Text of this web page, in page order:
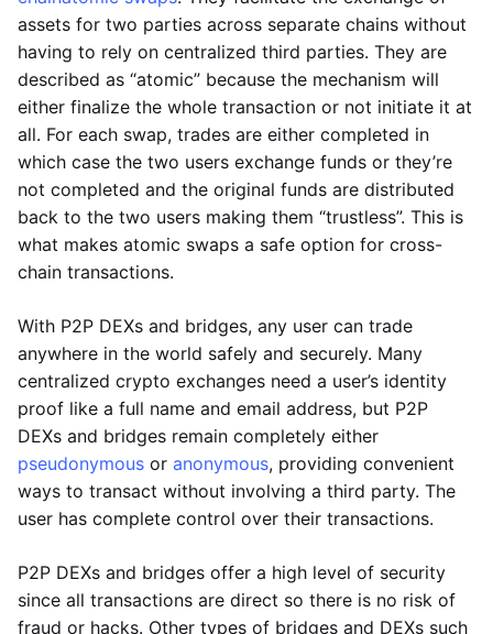
assets for two parties across separate chains without
having to rely on centralized third parties. They are
described as “atomic” because the mechanism will
either finalize the whole transaction or not initiate it at
all. For each swap, trades are either completed in
which case the two users exchange funds or they’re
not completed and the original funds are distributed
back to the two users making them “trustless”. This is
what makes atomic swaps a safe option for cross-
chain transactions.
With P2P DEXs and bridges, any user can trade
anywhere in the world safely and securely. Many
centralized crypto exchanges need a user’s identity
proof like a full name and email address, but P2P
DEXs and bridges remain completely either
pseudonymous or anonymous, providing convenient
ways to transact without involving a third party. The
user has complete control over their transactions.
P2P DEXs and bridges offer a high level of security
since all transactions are direct so there is no risk of
fraud or hacks. Other types of bridges and DEXs such